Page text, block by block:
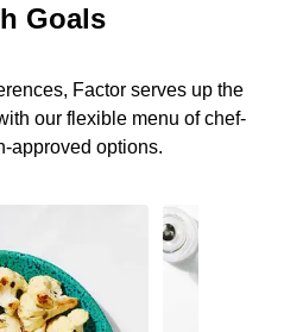
Goals
Factor serves up the
our flexible menu of chef-
approved options.